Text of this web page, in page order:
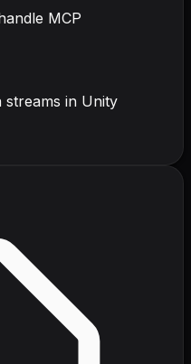
MCP
streams in Unity